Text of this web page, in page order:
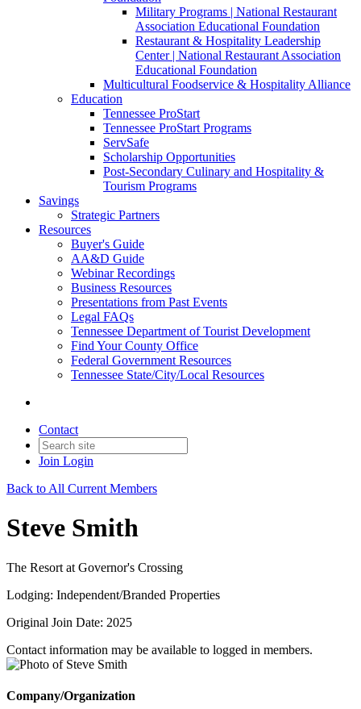
Military Programs | National Restaurant
Association Educational Foundation
Restaurant & Hospitality Leadership
Center | National Restaurant Association
Educational Foundation
Multicultural Foodservice & Hospitality Alliance
Education
Tennessee ProStart
Tennessee ProStart Programs
ServSafe
Scholarship Opportunities
Post-Secondary Culinary and Hospitality &
Tourism Programs
Savings
Strategic Partners
Resources
Buyer's Guide
AA&D Guide
Webinar Recordings
Business Resources
Presentations from Past Events
Legal FAQs
Tennessee Department of Tourist Development
Find Your County Office
Federal Government Resources
Tennessee State/City/Local Resources
Contact
Join Login
Back to All Current Members
Steve Smith
The Resort at Governor's Crossing
Lodging: Independent/Branded Properties
Original Join Date: 2025
Contact information may be available to logged in members.
Company/Organization